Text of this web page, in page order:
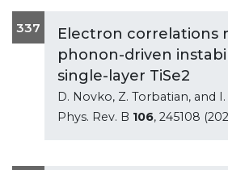
337
Electron correlations
phonon-driven
single-layer TiSe2
D. Novko, Z. Torbatian, and
Phys. Rev. B 106, 245108